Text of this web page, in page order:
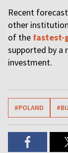
Recent
other
of the fastest-
supported by a
investment.
#POLAND